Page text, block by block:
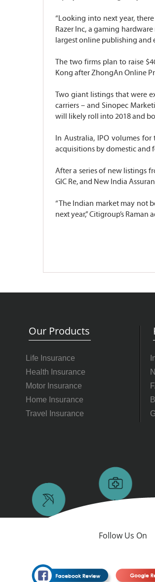
“Looking into next year,
Razer Inc, a gaming
largest online publishing and
The two firms plan to raise
Kong after ZhongAn Online
Two giant listings that were
carriers – and Sinopec
will likely roll into 2018 and
In Australia, IPO volumes
acquisitions by domestic and
After a series of new listings
GIC Re, and New India
“The Indian market may not
next year,” Citigroup’s Raman
Our Products
Life Insurance
Health Insurance
Motor Insurance
Home Insurance
Travel Insurance
Follow Us On